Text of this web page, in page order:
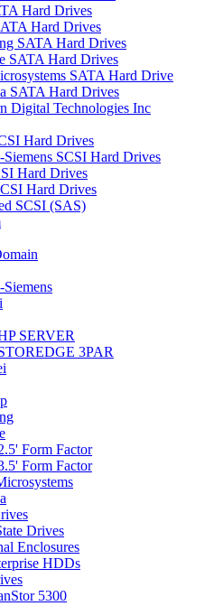
Hard Drives
Hard Drives
SATA Hard Drives
SATA Hard Drives
SATA Hard Drive
SATA Hard Drives
Digital Technologies Inc
Hard Drives
Siemens SCSI Hard Drives
Hard Drives
Hard Drives
SCSI (SAS)
SERVER
3PAR
Form Factor
Form Factor
Drives
Enclosures
HDDs
5300